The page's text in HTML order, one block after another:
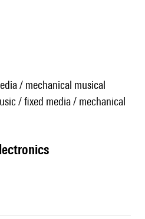
/ mechanical musical
/ fixed media / mechanical